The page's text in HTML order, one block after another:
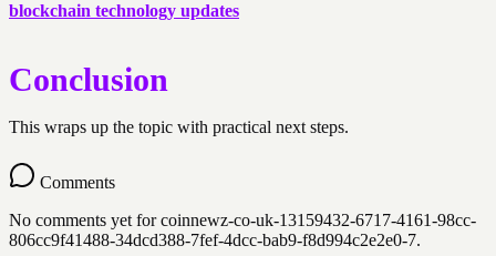
blockchain technology updates
Conclusion
This wraps up the topic with practical next steps.
Comments
No comments yet forcoinnewz-co-uk-13159432-6717-4161-98cc-
806cc9f41488-34dcd388-7fef-4dcc-bab9-f8d994c2e2e0-7.